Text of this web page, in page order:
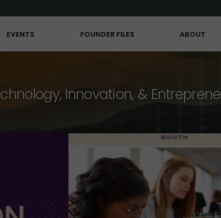
EVENTS FOUNDER FILES ABOUT
Innovation, &